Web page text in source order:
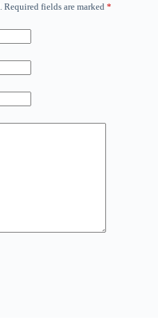
Required fields are marked *